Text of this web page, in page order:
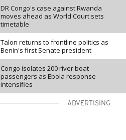
DR Congo's case against Rwanda
moves ahead as World Court sets
timetable
Talon returns to frontline politics as
Benin's first Senate president
Congo isolates 200 river boat
passengers as Ebola response
intensifies
ADVERTISING